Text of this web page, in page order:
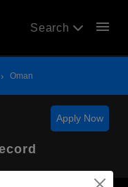
Search menu
Oman
Apply Now